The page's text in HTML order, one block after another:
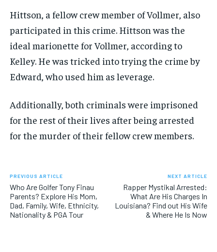
Hittson, a fellow crew member of Vollmer, also
participated in this crime. Hittson was the
ideal marionette for Vollmer, according to
Kelley. He was tricked into trying the crime by
Edward, who used him as leverage.
Additionally, both criminals were imprisoned
for the rest of their lives after being arrested
for the murder of their fellow crew members.
PREVIOUS ARTICLE
Who Are Golfer Tony Finau
Parents? Explore His Mom,
Dad, Family, Wife, Ethnicity,
Nationality & PGA Tour
NEXT ARTICLE
Rapper Mystikal Arrested:
What Are His Charges In
Louisiana? Find out His Wife
& Where He Is Now